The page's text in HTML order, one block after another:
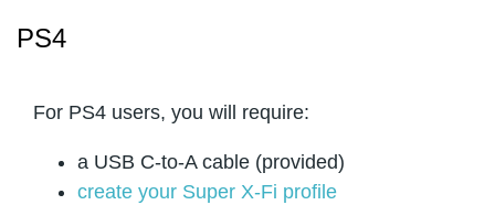
PS4
For PS4 users, you will require:
a USB C-to-A cable (provided)
create your Super X-Fi profile